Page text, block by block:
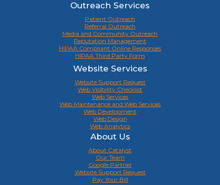
Outreach Services
Patient Outreach
Referral Outreach
Media and Community Outreach
Reputation Management
HIPAA Compliant Online Responses
HIPAA Third Party Form
Website Services
Website Support Request
Web Visibility Checklist
Web Services
Web Maintenance and Web Services
Web Development
Web Design
Web Analytics
About Us
About Catalyst
Our Team
Google Partner
Website Support Request
Pay Your Bill